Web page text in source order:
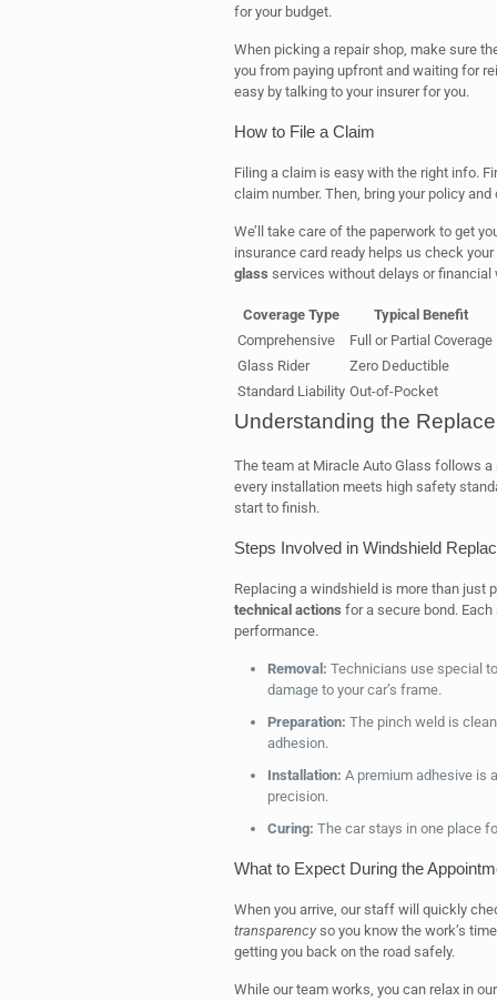
for your budget.
When picking a repair shop, make sure
you from paying upfront and waiting for
easy by talking to your insurer for you.
How to File a Claim
Filing a claim is easy with the right info.
claim number. Then, bring your policy
We’ll take care of the paperwork to get
insurance card ready helps us check
glass services without delays or financial
Coverage Type
Typical Benefit
Comprehensive
Full or Partial Coverage
Glass Rider
Zero Deductible
Standard Liability Out-of-Pocket
Understanding the
The team at Miracle Auto Glass follows
every installation meets high safety
start to finish.
Steps Involved in Windshield
Replacing a windshield is more than just
technical actions for a secure bond.
performance.
Removal: Technicians use special
damage to your car’s frame.
Preparation: The pinch weld is
adhesion.
Installation: A premium adhesive is
precision.
Curing: The car stays in one place
What to Expect During the
When you arrive, our staff will quickly
transparencyso you know the work’s
getting you back on the road safely.
While our team works, you can relax in